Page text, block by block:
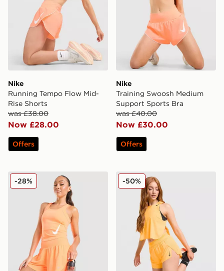
Nike
Running Tempo Flow Mid-
Rise Shorts
was £38.00
Now £28.00
Offers
Nike
Training Swoosh Medium
Support Sports Bra
was £40.00
Now £30.00
Offers
Nike Tempo Swoosh Running Tank Top
-28% Nike Running AeroSwift 3"
-50%